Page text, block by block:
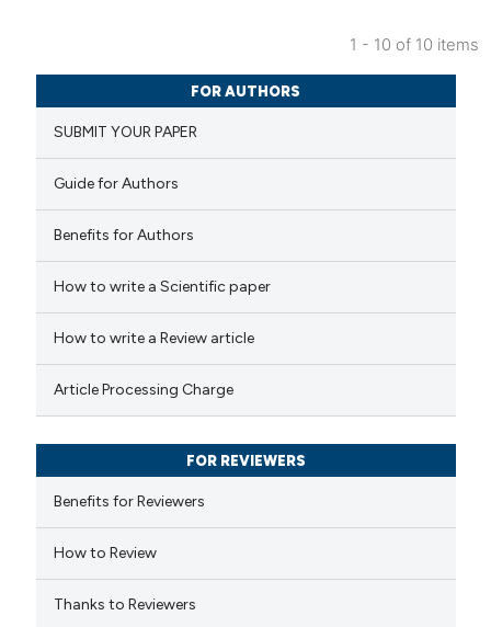
Citing Publications
Supporting
Mentioning
how this article has been
scite.ai
been cited by providing the
describing whether
mentions, or contrasts
claim, and a label
in which section the
1 - 10 of 10 items
FOR AUTHORS
SUBMIT YOUR PAPER
Guide for Authors
Benefits for Authors
How to write a Scientific paper
How to write a Review article
Article Processing Charge
FOR REVIEWERS
Benefits for Reviewers
How to Review
Thanks to Reviewers